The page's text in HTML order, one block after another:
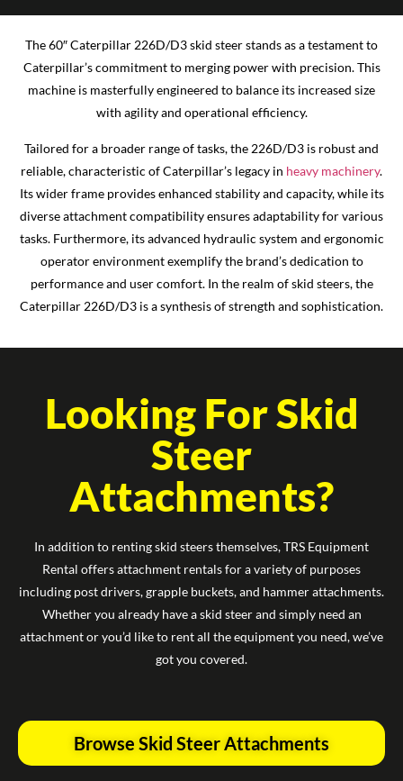
The 60″ Caterpillar 226D/D3 skid steer stands as a testament to
Caterpillar’s commitment to merging power with precision. This
machine is masterfully engineered to balance its increased size
with agility and operational efficiency.
Tailored for a broader range of tasks, the 226D/D3 is robust and
reliable, characteristic of Caterpillar’s legacy in heavy machinery.
Its wider frame provides enhanced stability and capacity, while its
diverse attachment compatibility ensures adaptability for various
tasks. Furthermore, its advanced hydraulic system and ergonomic
operator environment exemplify the brand’s dedication to
performance and user comfort. In the realm of skid steers, the
Caterpillar 226D/D3 is a synthesis of strength and sophistication.
Looking For Skid
Steer
Attachments?
In addition to renting skid steers themselves, TRS Equipment
Rental offers attachment rentals for a variety of purposes
including post drivers, grapple buckets, and hammer attachments.
Whether you already have a skid steer and simply need an
attachment or you’d like to rent all the equipment you need, we’ve
got you covered.
Browse Skid Steer Attachments